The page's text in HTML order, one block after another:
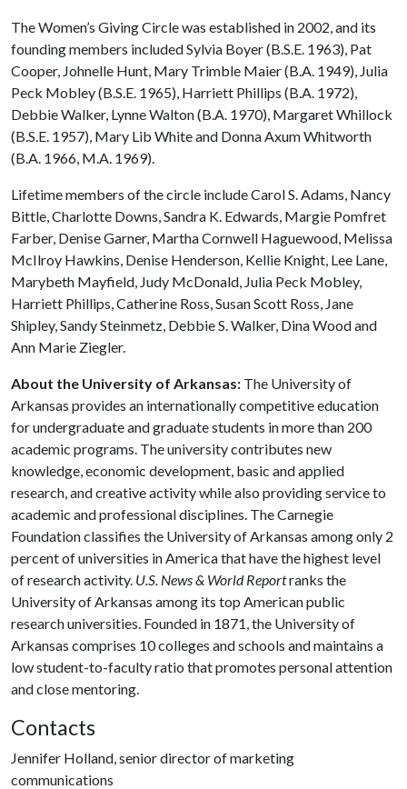
The Women’s Giving Circle was established in 2002, and its
founding members included Sylvia Boyer (B.S.E. 1963), Pat
Cooper, Johnelle Hunt, Mary Trimble Maier (B.A. 1949), Julia
Peck Mobley (B.S.E. 1965), Harriett Phillips (B.A. 1972),
Debbie Walker, Lynne Walton (B.A. 1970), Margaret Whillock
(B.S.E. 1957), Mary Lib White and Donna Axum Whitworth
(B.A. 1966, M.A. 1969).
Lifetime members of the circle include Carol S. Adams, Nancy
Bittle, Charlotte Downs, Sandra K. Edwards, Margie Pomfret
Farber, Denise Garner, Martha Cornwell Haguewood, Melissa
McIlroy Hawkins, Denise Henderson, Kellie Knight, Lee Lane,
Marybeth Mayfield, Judy McDonald, Julia Peck Mobley,
Harriett Phillips, Catherine Ross, Susan Scott Ross, Jane
Shipley, Sandy Steinmetz, Debbie S. Walker, Dina Wood and
Ann Marie Ziegler.
About the University of Arkansas: The University of
Arkansas provides an internationally competitive education
for undergraduate and graduate students in more than 200
academic programs. The university contributes new
knowledge, economic development, basic and applied
research, and creative activity while also providing service to
academic and professional disciplines. The Carnegie
Foundation classifies the University of Arkansas among only 2
percent of universities in America that have the highest level
of research activity. U.S. News & World Reportranks the
University of Arkansas among its top American public
research universities. Founded in 1871, the University of
Arkansas comprises 10 colleges and schools and maintains a
low student-to-faculty ratio that promotes personal attention
and close mentoring.
Contacts
Jennifer Holland, senior director of marketing
communications